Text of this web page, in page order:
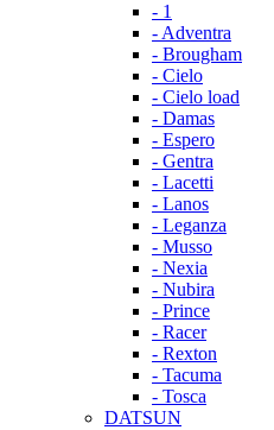
- 1
- Adventra
- Brougham
- Cielo
- Cielo load
- Damas
- Espero
- Gentra
- Lacetti
- Lanos
- Leganza
- Musso
- Nexia
- Nubira
- Prince
- Racer
- Rexton
- Tacuma
- Tosca
DATSUN